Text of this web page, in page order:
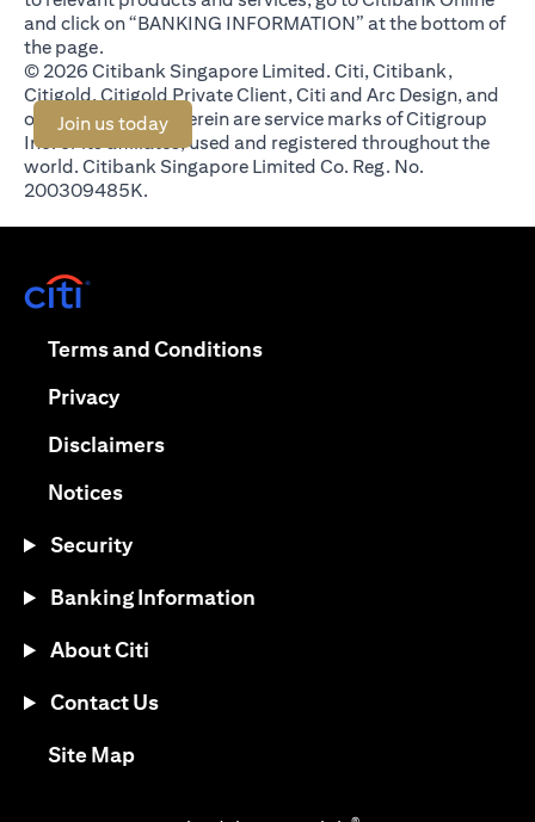
and click on “BANKING INFORMATION” at the bottom of
the page.
© 2026 Citibank Singapore Limited. Citi, Citibank,
Citigold, Citigold Private Client, Citi and Arc Design, and
other marks used herein are service marks of Citigroup
Inc. or its affiliates, used and registered throughout the
world. Citibank Singapore Limited Co. Reg. No.
200309485K.
Join us today(opens in a new tab)
Terms and Conditions(opens in a new tab)
Privacy(opens in a new tab)
Disclaimers(opens in a new tab)
Notices(opens in a new tab)
Security
Banking Information
About Citi
Contact Us
Site Map(opens in a new tab)